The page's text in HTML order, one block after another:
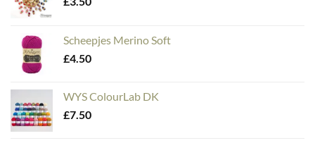
Scheepjes Merino Soft
£4.50
WYS ColourLab DK
£7.50